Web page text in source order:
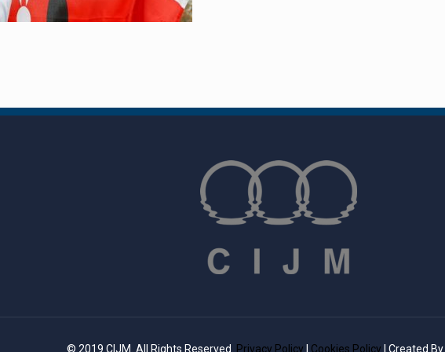
© 2019 CIJM. All Rights Reserved. Privacy Policy Cookies Policy | Created By